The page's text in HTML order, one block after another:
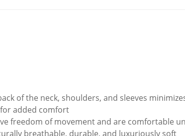
of the neck, shoulders, and sleeves
added comfort
freedom of movement and are comfortable
breathable, durable, and luxuriously soft